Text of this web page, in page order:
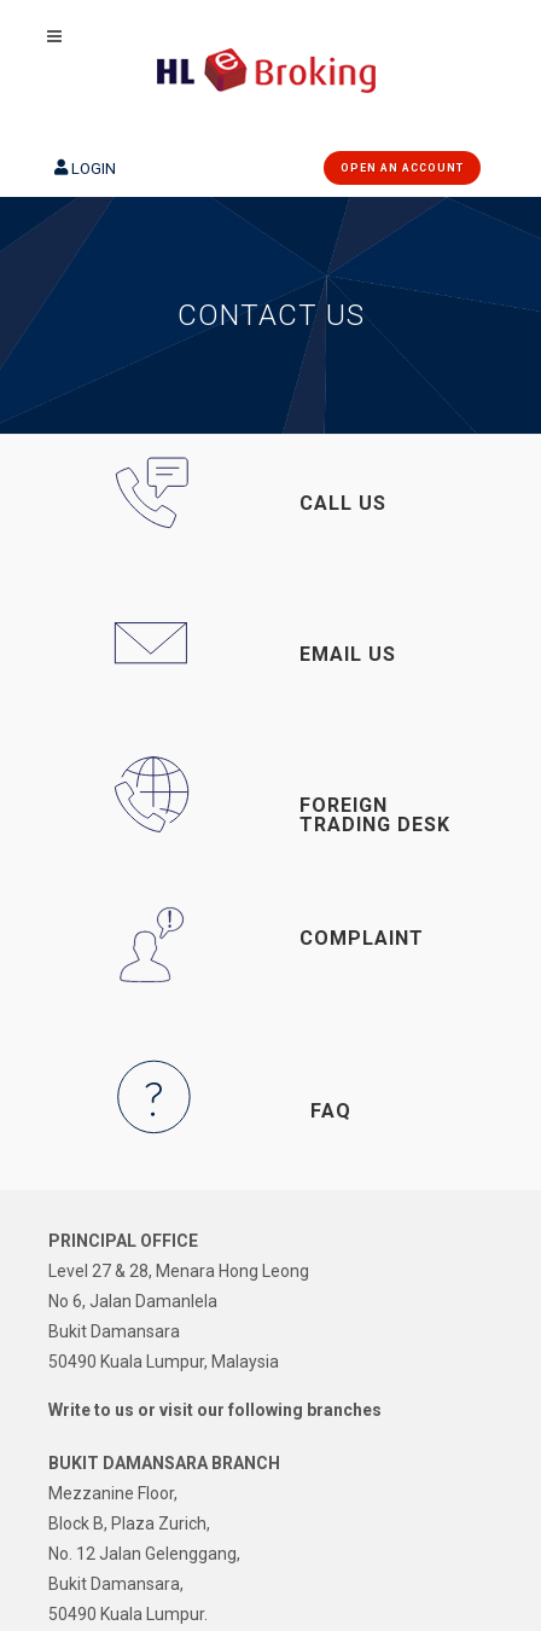
LOGIN OPEN AN ACCOUNT
CONTACT US
CALL US
EMAIL US
FOREIGN
TRADING DESK
COMPLAINT
FAQ
PRINCIPAL OFFICE
Level 27 & 28, Menara Hong Leong
No 6, Jalan Damanlela
Bukit Damansara
50490 Kuala Lumpur, Malaysia
Write to us or visit our following branches
BUKIT DAMANSARA BRANCH
Mezzanine Floor,
Block B, Plaza Zurich,
No. 12 Jalan Gelenggang,
Bukit Damansara,
50490 Kuala Lumpur.